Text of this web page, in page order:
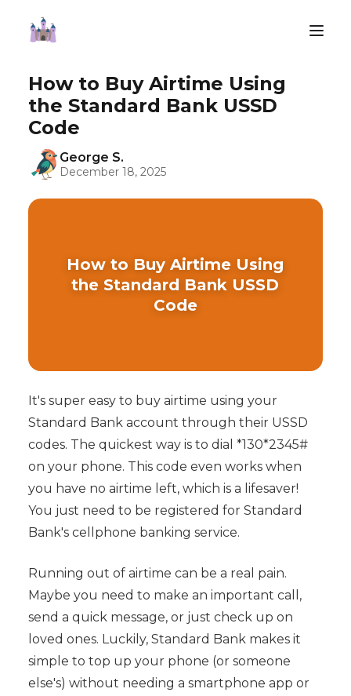
How to Buy Airtime Using
the Standard Bank USSD
Code
George S.
December 18, 2025
How to Buy Airtime Using
the Standard Bank USSD
Code
It's super easy to buy airtime using your
Standard Bank account through their USSD
codes. The quickest way is to dial *130*2345#
on your phone. This code even works when
you have no airtime left, which is a lifesaver!
You just need to be registered for Standard
Bank's cellphone banking service.
Running out of airtime can be a real pain.
Maybe you need to make an important call,
send a quick message, or just check up on
loved ones. Luckily, Standard Bank makes it
simple to top up your phone (or someone
else's) without needing a smartphone app or